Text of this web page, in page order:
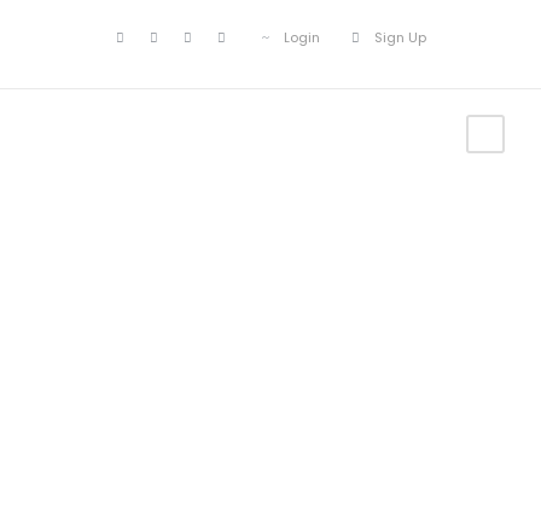
Login Sign Up